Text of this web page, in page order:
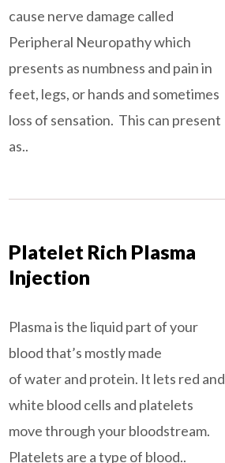
cause nerve damage called
Peripheral Neuropathy which
presents as numbness and pain in
feet, legs, or hands and sometimes
loss of sensation. This can present
as..
Platelet Rich Plasma
Injection
Plasma is the liquid part of your
blood that’s mostly made
of water and protein. It lets red and
white blood cells and platelets
move through your bloodstream.
Platelets are a type of blood..